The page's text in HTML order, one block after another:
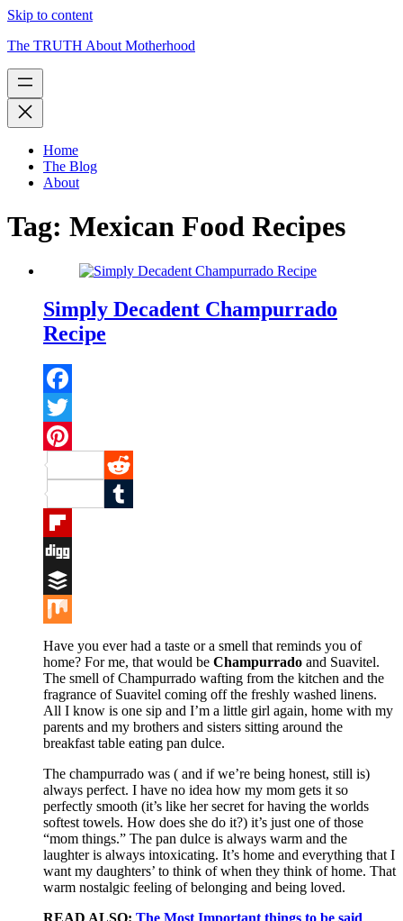
Skip to content
The TRUTH About Motherhood
Home
The Blog
About
Tag: Mexican Food Recipes
Simply Decadent Champurrado
Recipe
Facebook
Twitter
Pinterest
Reddit
Tumblr
Flipboard
Digg
Buffer
Mix
Have you ever had a taste or a smell that reminds you of
home? For me, that would be Champurrado and Suavitel.
The smell of Champurrado wafting from the kitchen and the
fragrance of Suavitel coming off the freshly washed linens.
All I know is one sip and I’m a little girl again, home with my
parents and my brothers and sisters sitting around the
breakfast table eating pan dulce.
The champurrado was ( and if we’re being honest, still is)
always perfect. I have no idea how my mom gets it so
perfectly smooth (it’s like her secret for having the worlds
softest towels. How does she do it?) it’s just one of those
“mom things.” The pan dulce is always warm and the
laughter is always intoxicating. It’s home and everything that I
want my daughters’ to think of when they think of home. That
warm nostalgic feeling of belonging and being loved.
READ ALSO: The Most Important things to be said